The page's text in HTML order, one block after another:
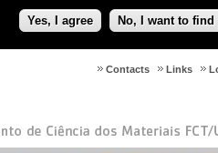
Yes, I agree No, I want to
Links
Contacts